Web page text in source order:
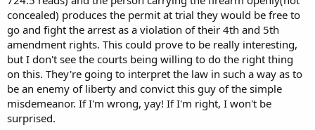
person produces at the person's trial a permit to carry weapons which was
valid at the time of the
alleged offense and which would have brought the person's conduct within
this exception if the
permit had been produced at the time of the alleged offense.
724.5 Duty to carrypermitto carryweapons.
A person armed with a revolver, pistol, or pocket billy
concealedupon the
person shall have in
the person's immediate possession the permit provided for in section
concealed) produces the permit at trial they would be free to
go and fight the arrest as a violation of their 4th and 5th
amendment rights. This could prove to be really interesting,
but I don't see the courts being willing to do the right thing
on this. They're going to interpret the law in such a way as to
be an enemy of liberty and convict this guy of the simple
misdemeanor. If I'm wrong, yay! If I'm right, I won't be
surprised.